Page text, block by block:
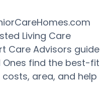
Living Care
Care Advisors guide
Ones find the best-fit
area, and help